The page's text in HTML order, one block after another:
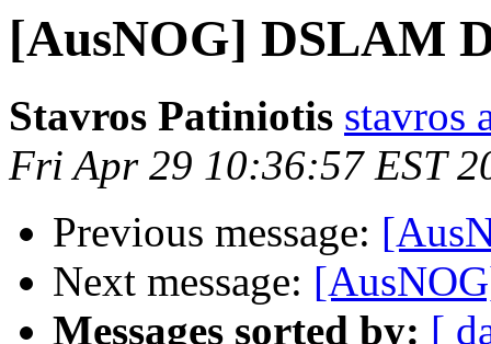
[AusNOG] DSLAM
Stavros Patiniotis stavros
Fri Apr 29 10:36:57 EST
Previous message:
Next message:
Messages sorted by: [